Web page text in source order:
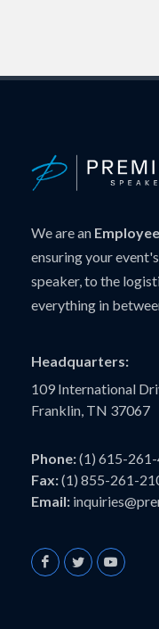
We are an
ensuring your
speaker, to the
everything in
Headquarters:
109 International
Franklin, TN 37067
Phone:(1) 615-
Fax:(1) 855-261-
Email: